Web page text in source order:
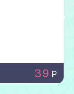
39 P